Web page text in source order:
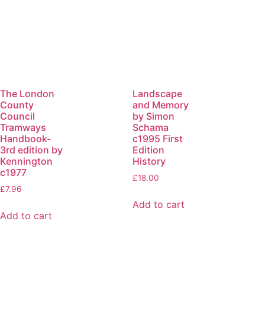
The London
County
Council
Tramways
Handbook-
3rd edition by
Kennington
c1977
£7.96
Add to cart
Landscape
and Memory
by Simon
Schama
c1995 First
Edition
History
£18.00
Add to cart